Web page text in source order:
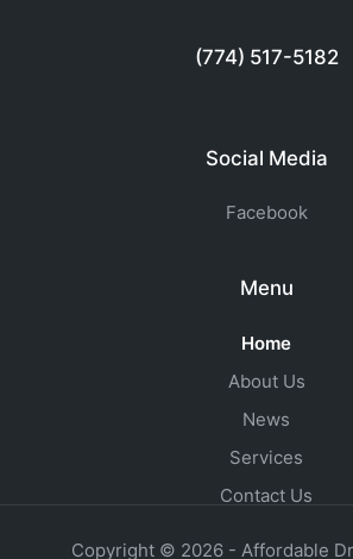
(774) 517-5182
Social Media
Facebook
Menu
Home
About Us
News
Services
Contact Us
Copyright © 2026 - Affordable